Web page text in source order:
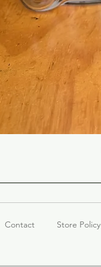
Contact Store Policy